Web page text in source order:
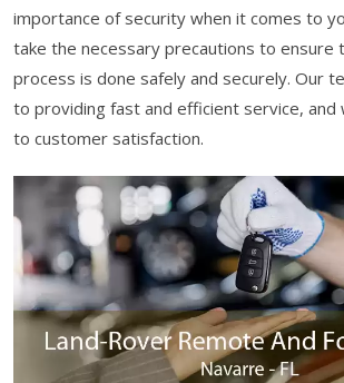
importance of security when it comes to
take the necessary precautions to ensure
process is done safely and securely. Our
to providing fast and efficient service,
to customer satisfaction.